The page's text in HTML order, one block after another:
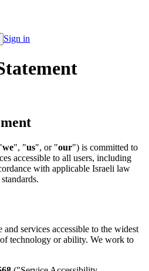
Sign in
we", "us", or "our") is committed to
accessible to all users, including
with applicable Israeli law
services accessible to the widest
technology or ability. We work to